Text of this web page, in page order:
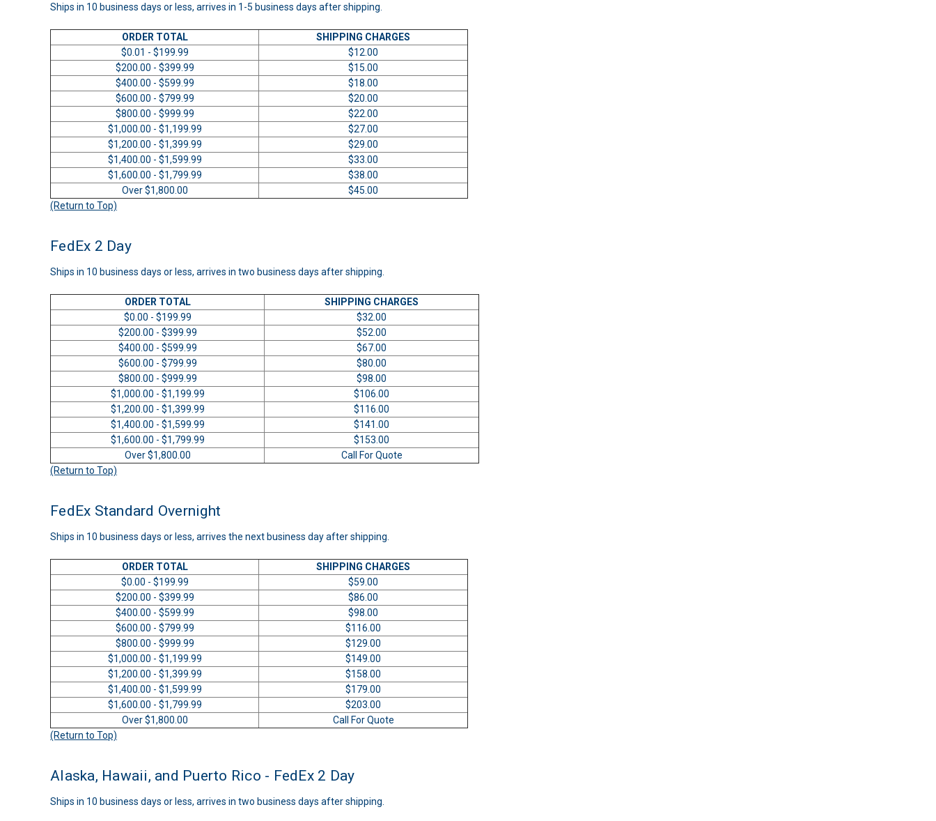
Ships in 10 business days or less, arrives in 1-5 business days after shipping.
ORDER TOTAL
SHIPPING CHARGES
$0.01 - $199.99
$12.00
$200.00 - $399.99
$15.00
$400.00 - $599.99
$18.00
$600.00 - $799.99
$20.00
$800.00 - $999.99
$22.00
$1,000.00 - $1,199.99
$27.00
$1,200.00 - $1,399.99
$29.00
$1,400.00 - $1,599.99
$33.00
$1,600.00 - $1,799.99
$38.00
Over $1,800.00
$45.00
(Return to Top)
FedEx 2 Day
Ships in 10 business days or less, arrives in two business days after shipping.
ORDER TOTAL
SHIPPING CHARGES
$0.00 - $199.99
$32.00
$200.00 - $399.99
$52.00
$400.00 - $599.99
$67.00
$600.00 - $799.99
$80.00
$800.00 - $999.99
$98.00
$1,000.00 - $1,199.99
$106.00
$1,200.00 - $1,399.99
$116.00
$1,400.00 - $1,599.99
$141.00
$1,600.00 - $1,799.99
$153.00
Over $1,800.00
Call For Quote
(Return to Top)
FedEx Standard Overnight
Ships in 10 business days or less, arrives the next business day after shipping.
ORDER TOTAL
SHIPPING CHARGES
$0.00 - $199.99
$59.00
$200.00 - $399.99
$86.00
$400.00 - $599.99
$98.00
$600.00 - $799.99
$116.00
$800.00 - $999.99
$129.00
$1,000.00 - $1,199.99
$149.00
$1,200.00 - $1,399.99
$158.00
$1,400.00 - $1,599.99
$179.00
$1,600.00 - $1,799.99
$203.00
Over $1,800.00
Call For Quote
(Return to Top)
Alaska, Hawaii, and Puerto Rico - FedEx 2 Day
Ships in 10 business days or less, arrives in two business days after shipping.